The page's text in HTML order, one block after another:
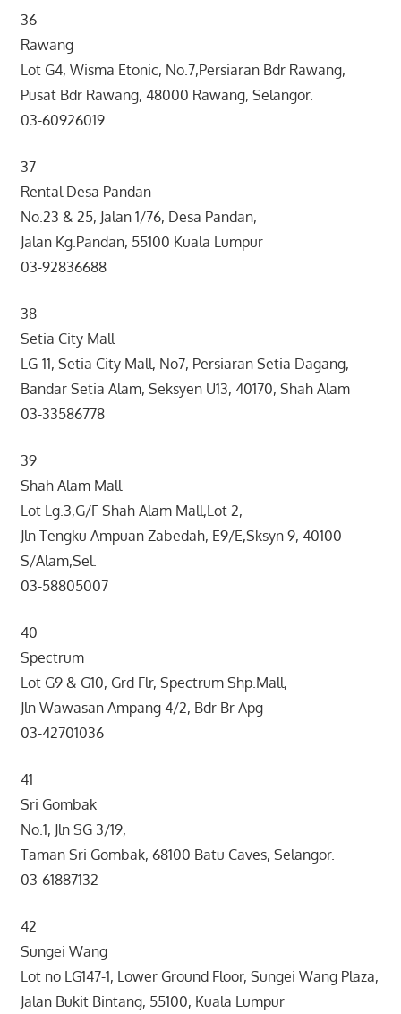
36
Rawang
Lot G4, Wisma Etonic, No.7,Persiaran Bdr Rawang,
Pusat Bdr Rawang, 48000 Rawang, Selangor.
03-60926019
37
Rental Desa Pandan
No.23 & 25, Jalan 1/76, Desa Pandan,
Jalan Kg.Pandan, 55100 Kuala Lumpur
03-92836688
38
Setia City Mall
LG-11, Setia City Mall, No7, Persiaran Setia Dagang,
Bandar Setia Alam, Seksyen U13, 40170, Shah Alam
03-33586778
39
Shah Alam Mall
Lot Lg.3,G/F Shah Alam Mall,Lot 2,
Jln Tengku Ampuan Zabedah, E9/E,Sksyn 9, 40100
S/Alam,Sel.
03-58805007
40
Spectrum
Lot G9 & G10, Grd Flr, Spectrum Shp.Mall,
Jln Wawasan Ampang 4/2, Bdr Br Apg
03-42701036
41
Sri Gombak
No.1, Jln SG 3/19,
Taman Sri Gombak, 68100 Batu Caves, Selangor.
03-61887132
42
Sungei Wang
Lot no LG147-1, Lower Ground Floor, Sungei Wang Plaza,
Jalan Bukit Bintang, 55100, Kuala Lumpur